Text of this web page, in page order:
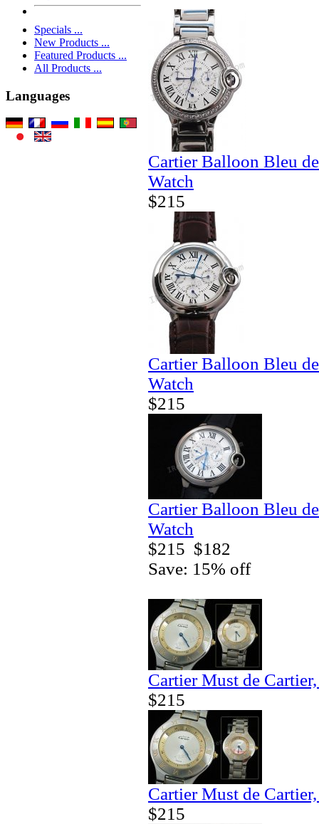
Specials ...
New Products ...
Featured Products ...
All Products ...
Languages
Cartier Balloon Bleu
Watch
$215
Cartier Balloon Bleu
Watch
$215
Cartier Balloon Bleu
Watch
$215 $182
Save: 15% off
Cartier Must de
$215
Cartier Must de
$215